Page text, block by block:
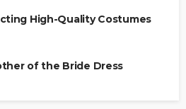
High-Quality Costumes
of the Bride Dress